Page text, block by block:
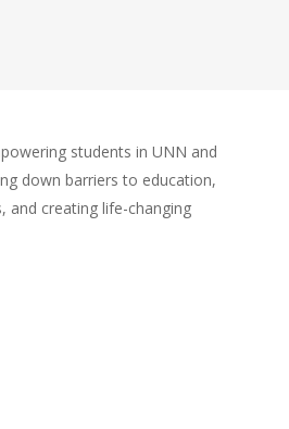
students in UNN and
down barriers to education,
and creating life-changing